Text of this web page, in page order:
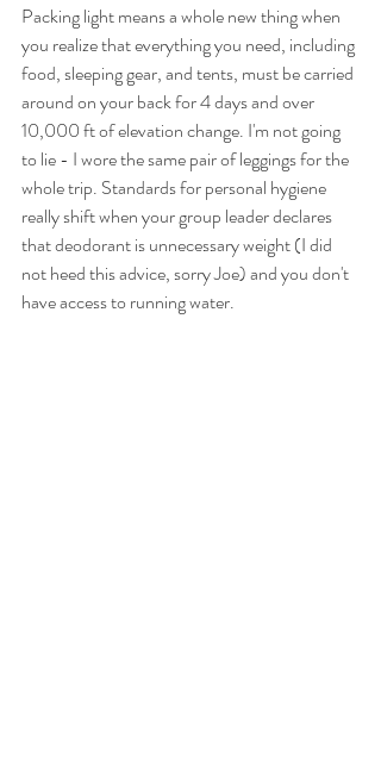
Packing light means a whole new thing when
you realize that everything you need, including
food, sleeping gear, and tents, must be carried
around on your back for 4 days and over
10,000 ft of elevation change. I'm not going
to lie - I wore the same pair of leggings for the
whole trip. Standards for personal hygiene
really shift when your group leader declares
that deodorant is unnecessary weight (I did
not heed this advice, sorry Joe) and you don't
have access to running water.